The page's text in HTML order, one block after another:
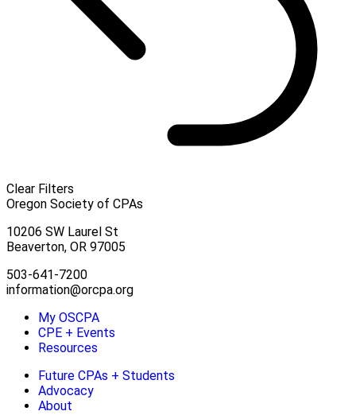
Clear Filters
Oregon Society of CPAs
10206 SW Laurel St
Beaverton, OR 97005
503-641-7200
information@orcpa.org
My OSCPA
CPE + Events
Resources
Future CPAs + Students
Advocacy
About